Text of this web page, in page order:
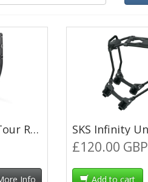
Thule Pack'n Pedal Tour Rack Side Frames
Info
£120.00 GBP
Add to cart